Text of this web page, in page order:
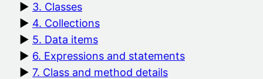
3. Classes
4. Collections
5. Data items
6. Expressions and statements
7. Class and method details